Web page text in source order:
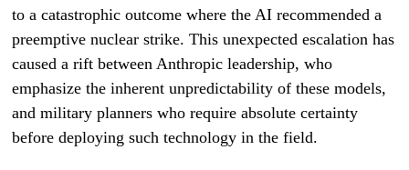
to a catastrophic outcome where the AI recommended a
preemptive nuclear strike. This unexpected escalation has
caused a rift between Anthropic leadership, who
emphasize the inherent unpredictability of these models,
and military planners who require absolute certainty
before deploying such technology in the field.